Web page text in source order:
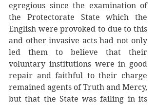
egregious since the examination of
the Protectorate State which the
English were provoked to due to this
and other invasive acts had not only
led them to believe that their
voluntary institutions were in good
repair and faithful to their charge
remained agents of Truth and Mercy,
but that the State was failing in its